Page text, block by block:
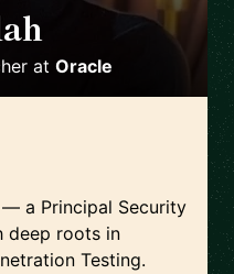
at Oracle
— a Principal Security
deep roots in
Testing.